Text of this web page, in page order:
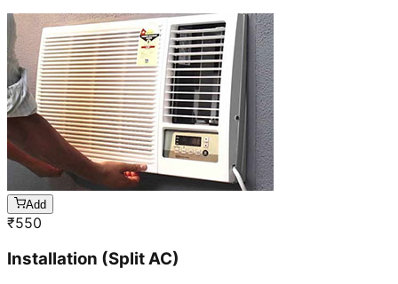
Add
₹550
Installation (Split AC)